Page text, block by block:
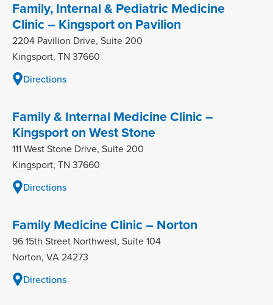
Family, Internal & Pediatric Medicine
Clinic – Kingsport on Pavilion
2204 Pavilion Drive, Suite 200
Kingsport, TN 37660
Directions
Family & Internal Medicine Clinic –
Kingsport on West Stone
111 West Stone Drive, Suite 200
Kingsport, TN 37660
Directions
Family Medicine Clinic – Norton
96 15th Street Northwest, Suite 104
Norton, VA 24273
Directions